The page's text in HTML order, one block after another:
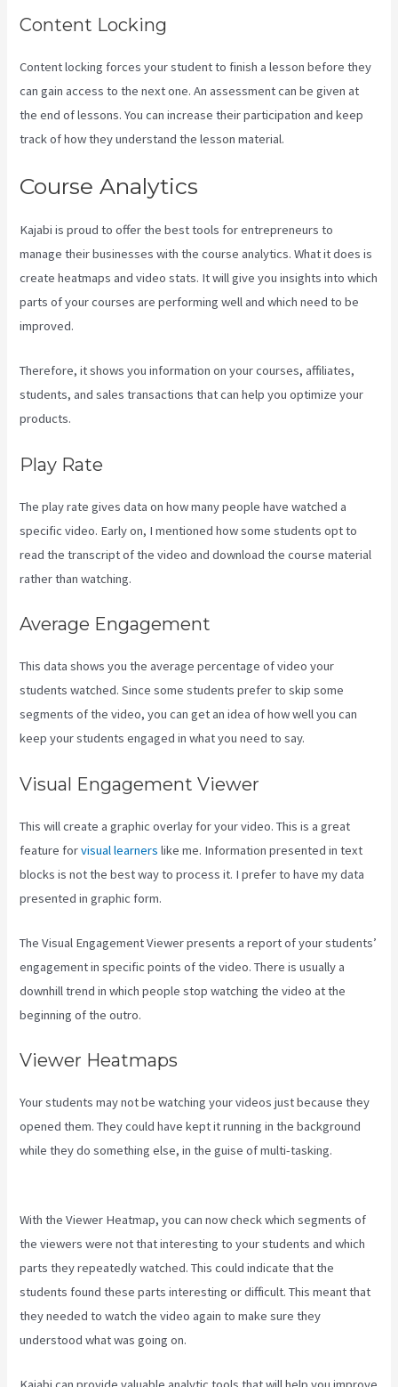
Content Locking
Content locking forces your student to finish a lesson before they
can gain access to the next one. An assessment can be given at
the end of lessons. You can increase their participation and keep
track of how they understand the lesson material.
Course Analytics
Kajabi is proud to offer the best tools for entrepreneurs to
manage their businesses with the course analytics. What it does is
create heatmaps and video stats. It will give you insights into which
parts of your courses are performing well and which need to be
improved.
Therefore, it shows you information on your courses, affiliates,
students, and sales transactions that can help you optimize your
products.
Play Rate
The play rate gives data on how many people have watched a
specific video. Early on, I mentioned how some students opt to
read the transcript of the video and download the course material
rather than watching.
Average Engagement
This data shows you the average percentage of video your
students watched. Since some students prefer to skip some
segments of the video, you can get an idea of how well you can
keep your students engaged in what you need to say.
Visual Engagement Viewer
This will create a graphic overlay for your video. This is a great
feature forvisual learners like me. Information presented in text
blocks is not the best way to process it. I prefer to have my data
presented in graphic form.
The Visual Engagement Viewer presents a report of your students’
engagement in specific points of the video. There is usually a
downhill trend in which people stop watching the video at the
beginning of the outro.
Viewer Heatmaps
Your students may not be watching your videos just because they
opened them. They could have kept it running in the background
while they do something else, in the guise of multi-tasking.
With the Viewer Heatmap, you can now check which segments of
the viewers were not that interesting to your students and which
parts they repeatedly watched. This could indicate that the
students found these parts interesting or difficult. This meant that
they needed to watch the video again to make sure they
understood what was going on.